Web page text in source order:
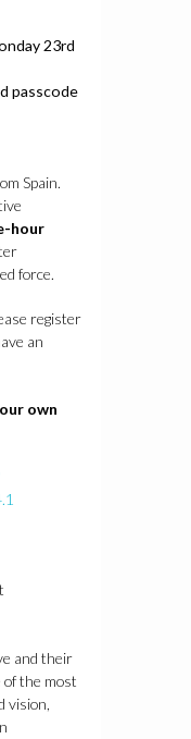
23rd
passcode
Spain.
hour
force.
register
an
own
and their
the most
vision,